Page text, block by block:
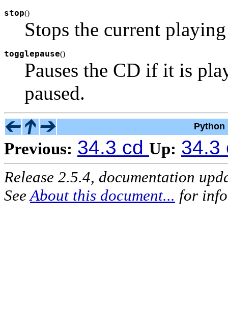
stop()
Stops the current
togglepause()
Pauses the CD if it is
paused.
Python
Previous: 34.3 cd Up:
Release 2.5.4, documentation
See About this document... for